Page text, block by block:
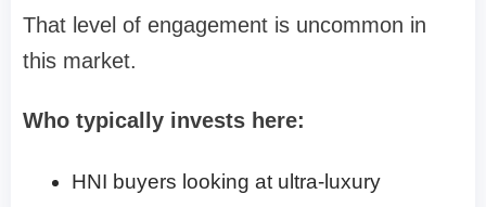
That level of engagement is uncommon in
this market.
Who typically invests here:
HNI buyers looking at ultra-luxury